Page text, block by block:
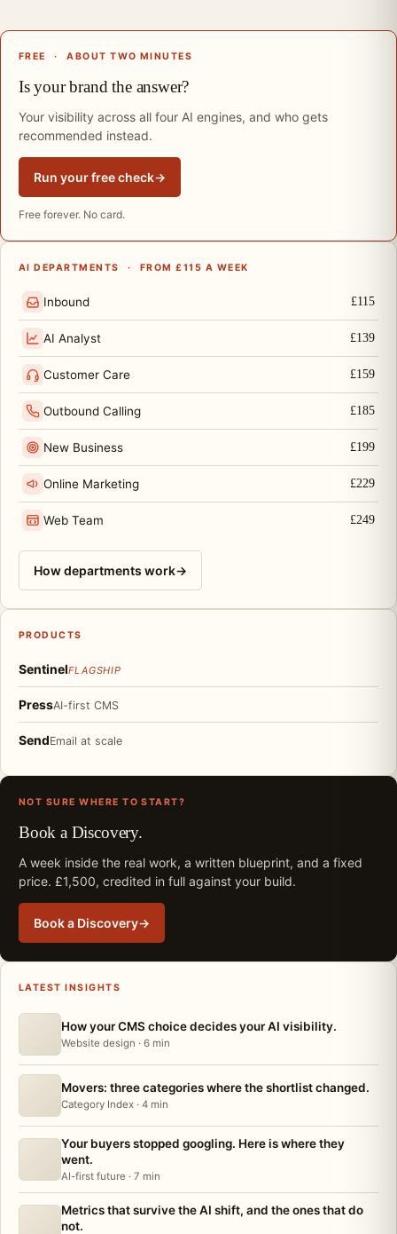
FREE · ABOUT TWO MINUTES
Is your brand the answer?
Your visibility across all four AI engines, and who gets
recommended instead.
Run your free check→
Free forever. No card.
AI DEPARTMENTS · FROM £115 A WEEK
Inbound £115
AI Analyst £139
Customer Care £159
Outbound Calling £185
New Business £199
Online Marketing £229
Web Team £249
How departments work→
PRODUCTS
SentinelFLAGSHIP
PressAI-first CMS
SendEmail at scale
NOT SURE WHERE TO START?
Book a Discovery.
A week inside the real work, a written blueprint, and a fixed
price. £1,500, credited in full against your build.
Book a Discovery→
LATEST INSIGHTS
How your CMS choice decides your AI visibility.
Website design · 6 min
Movers: three categories where the shortlist changed.
Category Index · 4 min
Your buyers stopped googling. Here is where they
went.
AI-first future · 7 min
Metrics that survive the AI shift, and the ones that do
not.